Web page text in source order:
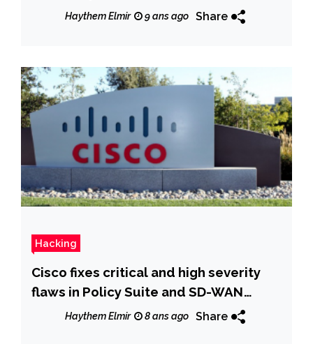
Haythem Elmir 9 ans ago Share
Hacking
Cisco fixes critical and high severity
flaws in Policy Suite and SD-WAN
productsHaythem Elmir 8 ans ago Share